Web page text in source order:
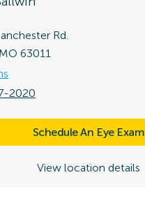
Rd.
63011
2020
Schedule An Eye Exam
View location details